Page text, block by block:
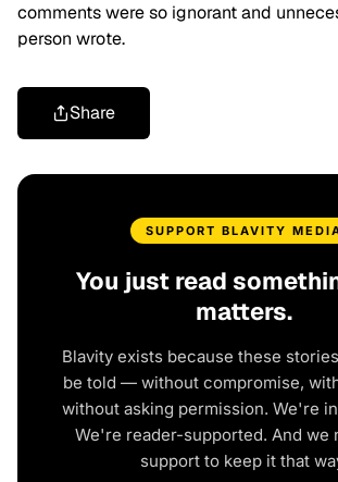
comments were so ignorant and
person wrote.
Share
SUPPORT BLAVITY
You just read
matters.
Blavity exists because these
be told — without compromise,
without asking permission. We're
We're reader-supported. And we
support to keep it that